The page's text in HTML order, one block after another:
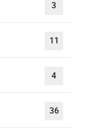
3
11
4
36